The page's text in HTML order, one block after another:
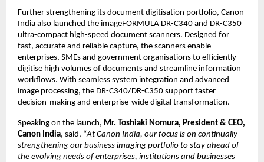
Further strengthening its document digitisation portfolio, Canon
India also launched the imageFORMULA DR-C340 and DR-C350
ultra-compact high-speed document scanners. Designed for
fast, accurate and reliable capture, the scanners enable
enterprises, SMEs and government organisations to efficiently
digitise high volumes of documents and streamline information
workflows. With seamless system integration and advanced
image processing, the DR-C340/DR-C350 support faster
decision-making and enterprise-wide digital transformation.
Speaking on the launch, Mr. Toshiaki Nomura, President & CEO,
Canon India, said, “At Canon India, our focus is on continually
strengthening our business imaging portfolio to stay ahead of
the evolving needs of enterprises, institutions and businesses